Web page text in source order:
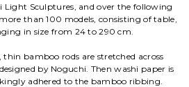
Light Sculptures, and over the following
than 100 models, consisting of table,
in size from 24 to 290 cm.
thin bamboo rods are stretched across
by Noguchi. Then washi paper is
adhered to the bamboo ribbing.